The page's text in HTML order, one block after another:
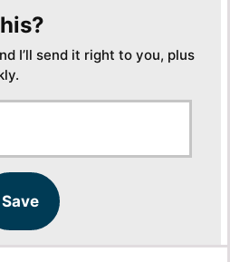
I’ll send it right to you, plus
Save